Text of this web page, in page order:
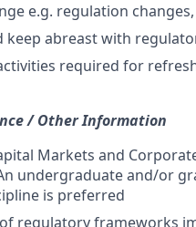
e.g. regulation
keep abreast with
required for
/ Other Information
Markets and
undergraduate and/or
is preferred
regulatory frameworks